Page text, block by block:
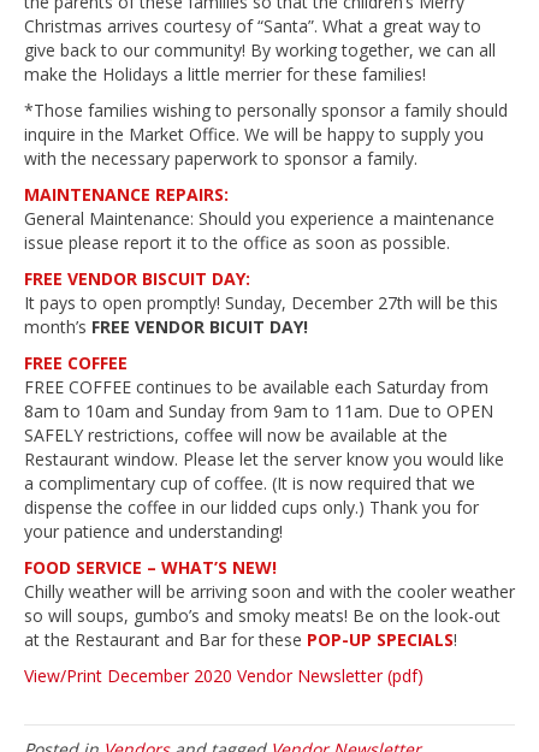
Christmas arrives courtesy of “Santa”. What a great way to
give back to our community! By working together, we can all
make the Holidays a little merrier for these families!
*Those families wishing to personally sponsor a family should
inquire in the Market Office. We will be happy to supply you
with the necessary paperwork to sponsor a family.
MAINTENANCE REPAIRS:
General Maintenance: Should you experience a maintenance
issue please report it to the office as soon as possible.
FREE VENDOR BISCUIT DAY:
It pays to open promptly! Sunday, December 27th will be this
month’s FREE VENDOR BICUIT DAY!
FREE COFFEE
FREE COFFEE continues to be available each Saturday from
8am to 10am and Sunday from 9am to 11am. Due to OPEN
SAFELY restrictions, coffee will now be available at the
Restaurant window. Please let the server know you would like
a complimentary cup of coffee. (It is now required that we
dispense the coffee in our lidded cups only.) Thank you for
your patience and understanding!
FOOD SERVICE – WHAT’S NEW!
Chilly weather will be arriving soon and with the cooler weather
so will soups, gumbo’s and smoky meats! Be on the look-out
at the Restaurant and Bar for these POP-UP SPECIALS!
View/Print December 2020 Vendor Newsletter (pdf)